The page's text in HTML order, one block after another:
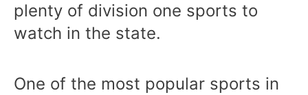
plenty of division one sports to
watch in the state.
One of the most popular sports in